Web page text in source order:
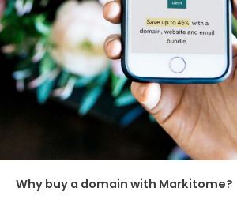
Why buy a domain with Markitome?